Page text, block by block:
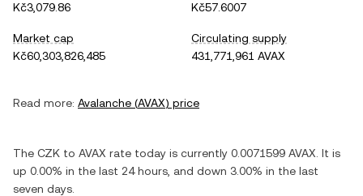
Kč3,079.86
Kč57.6007
Market cap
Kč60,303,826,485
Circulating supply
431,771,961 AVAX
Read more: Avalanche (AVAX) price
The CZK to AVAX rate today is currently 0.0071599 AVAX . It is
up 0.00% in the last 24 hours, and down 3.00% in the last
seven days.